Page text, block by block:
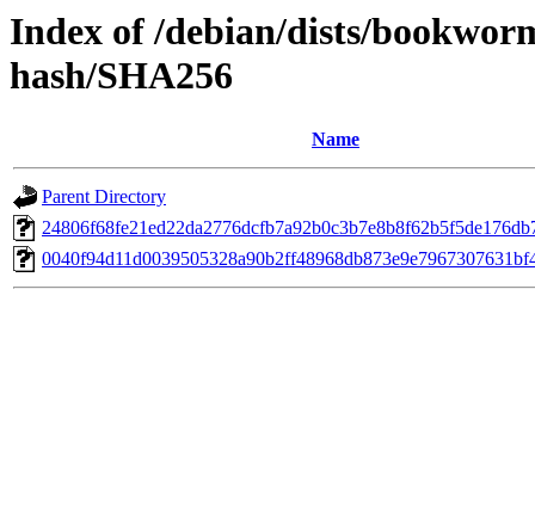
Index of /debian/dists/
hash/SHA256
Name
Parent Directory